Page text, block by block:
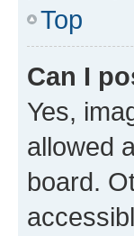
Top
Can I
Yes,
allowed
board.